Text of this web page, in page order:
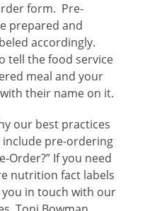
form. Pre-
prepared and
accordingly.
tell the food service
meal and your
their name on it.
our best practices
pre-ordering
Order?” If you need
nutrition fact labels
in touch with our